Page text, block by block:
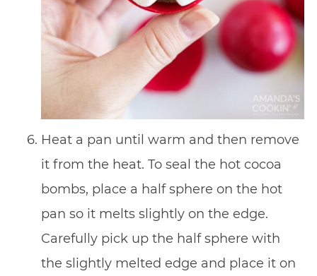
Heat a pan until warm and then remove
it from the heat. To seal the hot cocoa
bombs, place a half sphere on the hot
pan so it melts slightly on the edge.
Carefully pick up the half sphere with
the slightly melted edge and place it on